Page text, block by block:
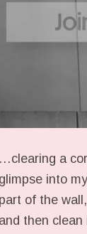
…clearing a
glimpse into
part of the
and then clean